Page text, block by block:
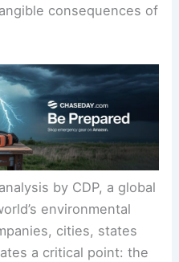
consequences of
by CDP, a global
environmental
cities, states
a critical point: the